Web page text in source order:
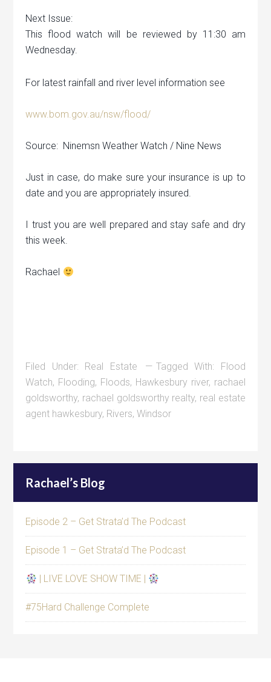
Next Issue:
This flood watch will be reviewed by 11:30 am
Wednesday.
For latest rainfall and river level information see
www.bom.gov.au/nsw/flood/
Source: Ninemsn Weather Watch / Nine News
Just in case, do make sure your insurance is up to
date and you are appropriately insured.
I trust you are well prepared and stay safe and dry
this week.
Rachael
Filed Under: Real Estate Tagged With: Flood
Watch, Flooding, Floods, Hawkesbury river, rachael
goldsworthy, rachael goldsworthy realty, real estate
agent hawkesbury, Rivers,Windsor
Rachael’s Blog
Episode 2 – Get Strata’d The Podcast
Episode 1 – Get Strata’d The Podcast
| LIVE LOVE SHOW TIME |
#75Hard Challenge Complete